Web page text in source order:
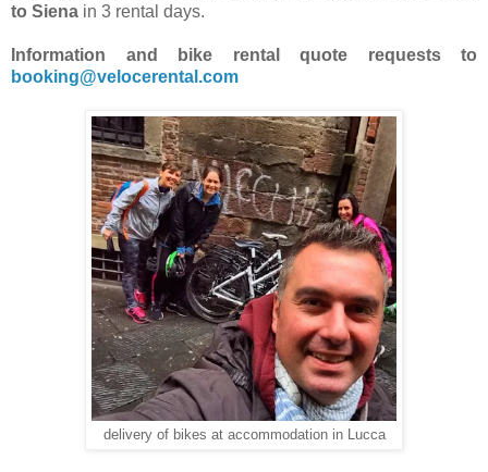
to Siena in 3 rental days.
Information and bike rental quote requests to
booking@velocerental.com
delivery of bikes at accommodation in Lucca